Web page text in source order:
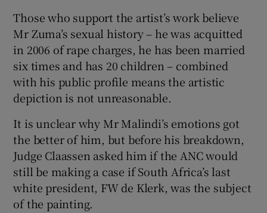
Those who support the artist’s work believe
Mr Zuma’s sexual history – he was acquitted
in 2006 of rape charges, he has been married
six times and has 20 children – combined
with his public profile means the artistic
depiction is not unreasonable.
It is unclear why Mr Malindi’s emotions got
the better of him, but before his breakdown,
Judge Claassen asked him if the ANC would
still be making a case if South Africa’s last
white president, FW de Klerk, was the subject
of the painting.